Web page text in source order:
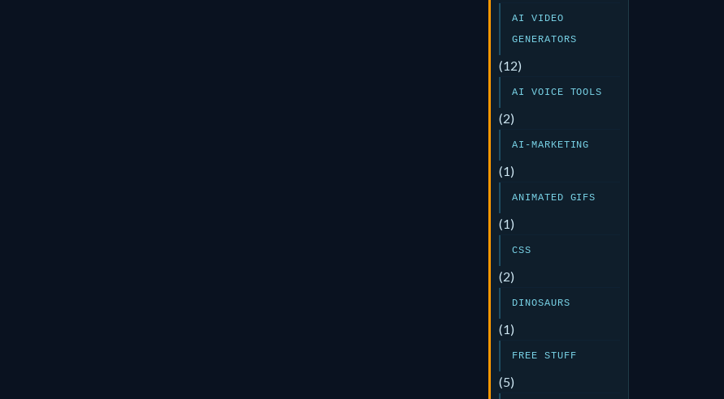
AI VIDEO
GENERATORS
(12)
AI VOICE TOOLS
(2)
AI-MARKETING
(1)
ANIMATED GIFS
(1)
CSS
(2)
DINOSAURS
(1)
FREE STUFF
(5)